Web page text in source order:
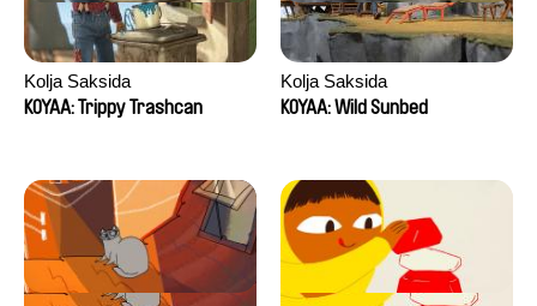
Kolja Saksida
KOYAA: Trippy Trashcan
Kolja Saksida
KOYAA: Wild Sunbed